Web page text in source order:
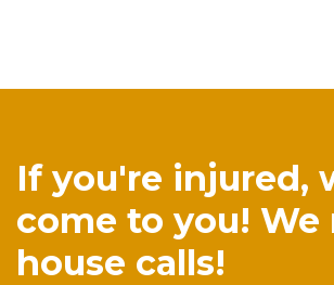
If you're injured,
come to you! We
house calls!